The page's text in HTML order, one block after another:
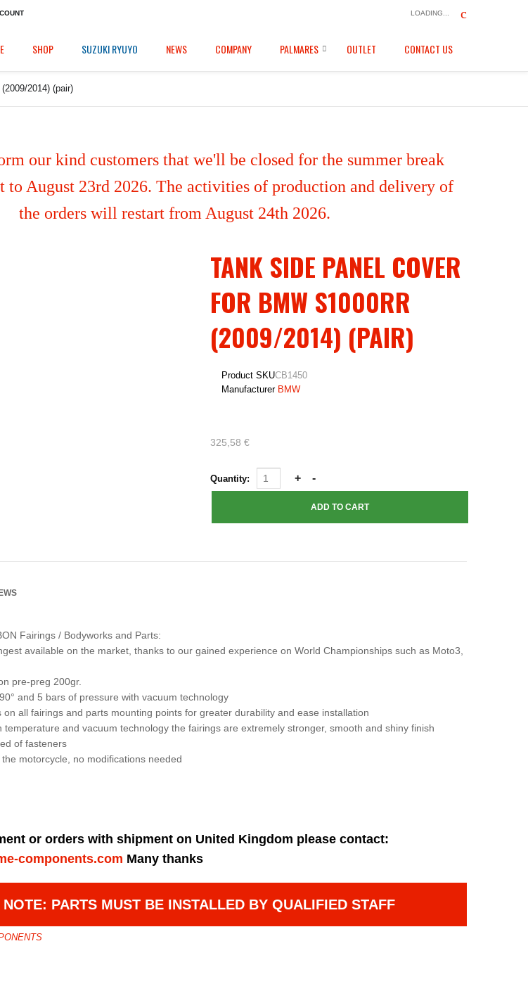
LOADING...
SHOP SUZUKI RYUYO NEWS COMPANY PALMARES OUTLET CONTACT US
2014) (pair)
our kind customers that we'll be closed for the summer break
to August 23rd 2026. The activities of production and delivery of
the orders will restart from August 24th 2026.
TANK SIDE PANEL COVER
FOR BMW S1000RR
(2009/2014) (PAIR)
Product SKUCB1450
Manufacturer BMW
325,58 €
Quantity:
Fairings / Bodyworks and Parts:
available on the market, thanks to our gained experience on World Championships such as Moto3,
pre-preg 200gr.
and 5 bars of pressure with vacuum technology
on all fairings and parts mounting points for greater durability and ease installation
temperature and vacuum technology the fairings are extremely stronger, smooth and shiny finish
of fasteners
motorcycle, no modifications needed
or orders with shipment on United Kingdom please contact:
components.com Many thanks
NOTE: PARTS MUST BE INSTALLED BY QUALIFIED STAFF